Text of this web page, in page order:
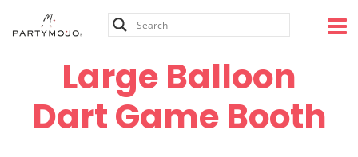
Large Balloon
Dart Game Booth